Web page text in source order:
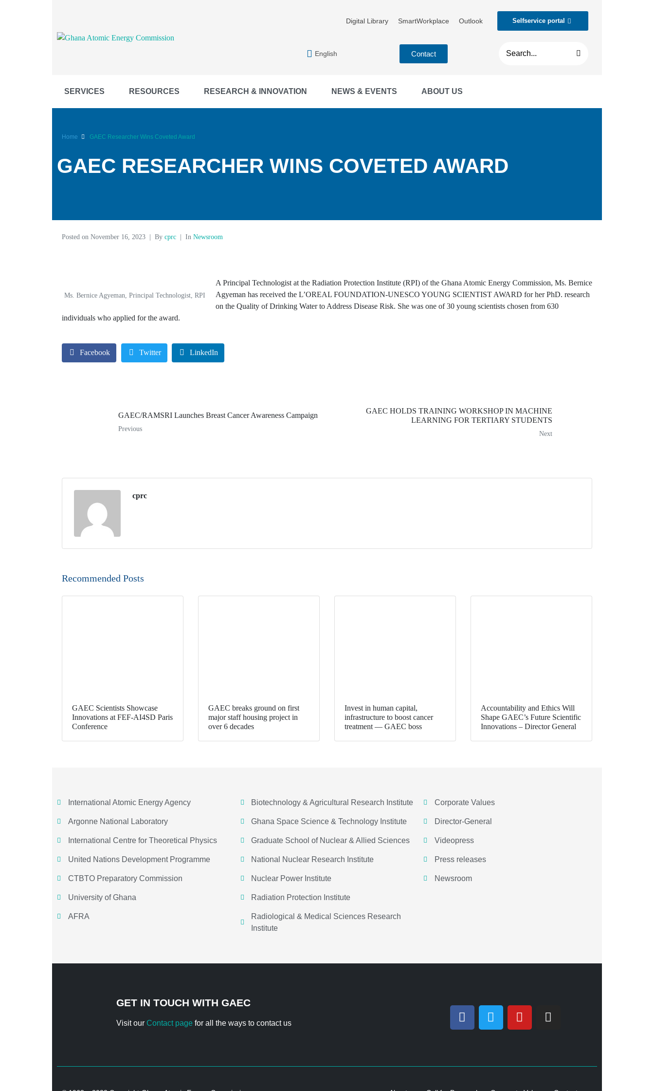
Digital Library SmartWorkplace Outlook Selfservice portal
English Contact
SERVICES RESOURCES RESEARCH & INNOVATION NEWS & EVENTS ABOUT US
Home GAEC Researcher Wins Coveted Award
GAEC RESEARCHER WINS COVETED AWARD
Posted on November 16, 2023 By cprc In Newsroom
Ms. Bernice Agyeman, Principal Technologist, RPI
A Principal Technologist at the Radiation Protection Institute (RPI) of the Ghana Atomic Energy Commission, Ms. Bernice
Agyeman has received the L’OREAL FOUNDATION-UNESCO YOUNG SCIENTIST AWARD for her PhD. research
on the Quality of Drinking Water to Address Disease Risk. She was one of 30 young scientists chosen from 630
individuals who applied for the award.
Facebook Twitter LinkedIn
GAEC/RAMSRI Launches Breast Cancer Awareness Campaign
Previous
GAEC HOLDS TRAINING WORKSHOP IN MACHINE
LEARNING FOR TERTIARY STUDENTS
Next
cprc
Recommended Posts
GAEC Scientists Showcase
Innovations at FEF-AI4SD Paris
Conference
GAEC breaks ground on first
major staff housing project in
over 6 decades
Invest in human capital,
infrastructure to boost cancer
treatment — GAEC boss
Accountability and Ethics Will
Shape GAEC’s Future Scientific
Innovations – Director General
International Atomic Energy Agency
Argonne National Laboratory
International Centre for Theoretical Physics
United Nations Development Programme
CTBTO Preparatory Commission
University of Ghana
AFRA
Biotechnology & Agricultural Research Institute
Ghana Space Science & Technology Institute
Graduate School of Nuclear & Allied Sciences
National Nuclear Research Institute
Nuclear Power Institute
Radiation Protection Institute
Radiological & Medical Sciences Research
Institute
Corporate Values
Director-General
Videopress
Press releases
Newsroom
GET IN TOUCH WITH GAEC
Visit our Contact page for all the ways to contact us